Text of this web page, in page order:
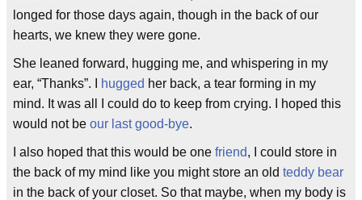
longed for those days again, though in the back of our
hearts, we knew they were gone.
She leaned forward, hugging me, and whispering in my
ear, “Thanks”. I
hugged her back, a tear forming in my
mind. It was all I could do to keep from crying. I hoped this
would not be our last good-bye.
I also hoped that this would be one friend, I could store in
the back of my mind like you might store an old teddy bear
in the back of your closet. So that maybe, when my body is